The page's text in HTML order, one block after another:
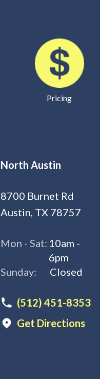
Pricing
North Austin
8700 Burnet Rd
Austin, TX 78757
Mon - Sat: 10am -
6pm
Sunday:
Closed
(512) 451-8353
Get Directions